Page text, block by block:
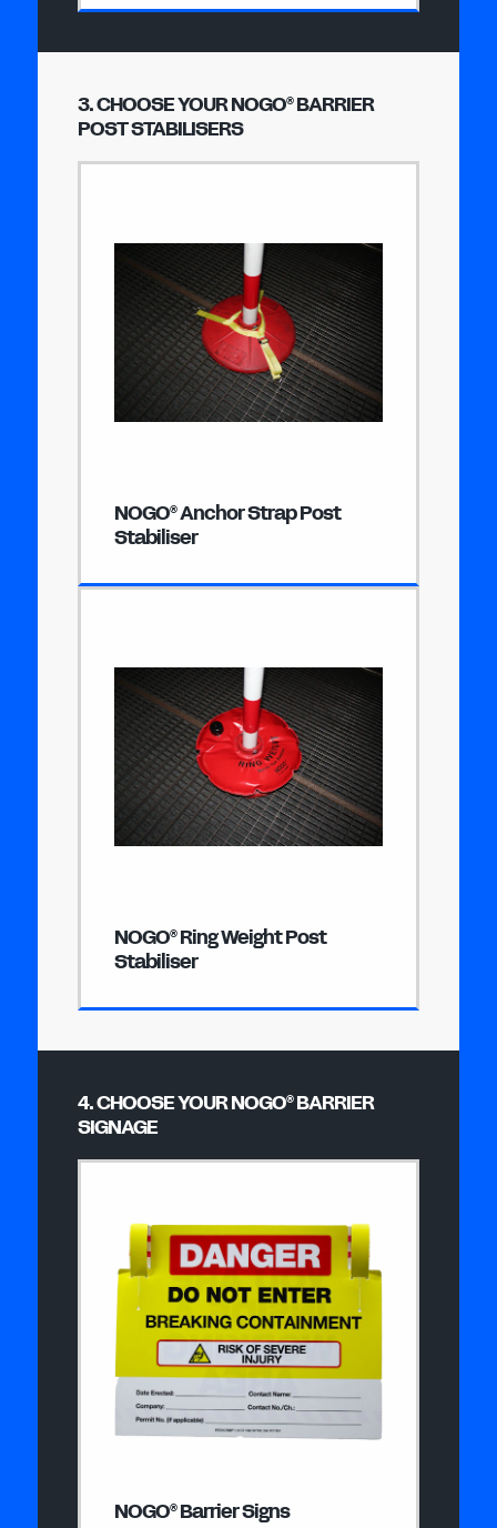
3. CHOOSE YOUR NOGO®BARRIER
POST STABILISERS
NOGO®Anchor Strap Post
Stabiliser
NOGO®Ring Weight Post
Stabiliser
4. CHOOSE YOUR NOGO®BARRIER
SIGNAGE
NOGO®Barrier Signs